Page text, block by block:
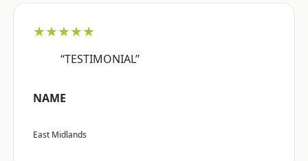
★★★★★
“TESTIMONIAL”
NAME
East Midlands